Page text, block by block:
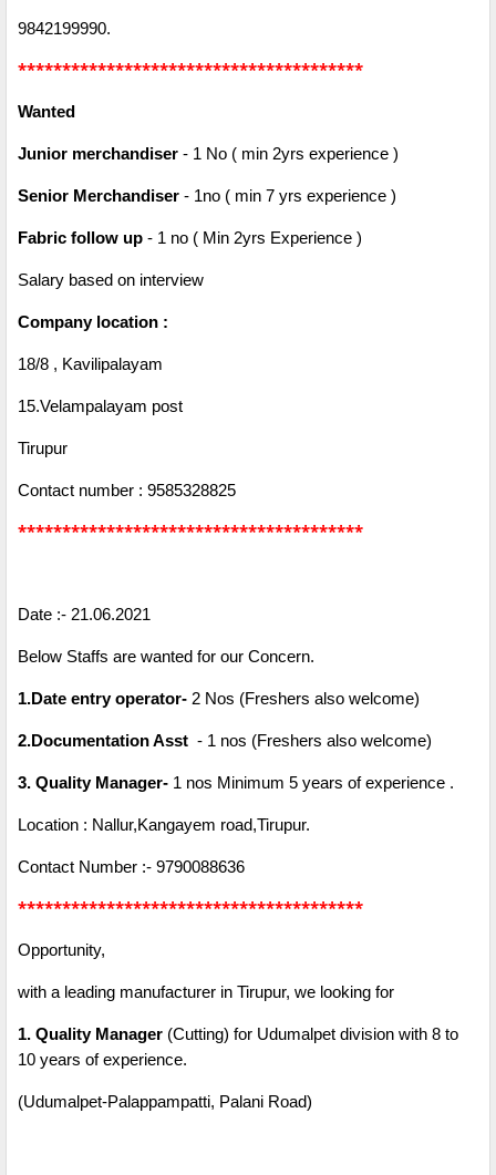
9842199990.
***************************************
Wanted
Junior merchandiser - 1 No ( min 2yrs experience )
Senior Merchandiser - 1no ( min 7 yrs experience )
Fabric follow up - 1 no ( Min 2yrs Experience )
Salary based on interview
Company location :
18/8 , Kavilipalayam
15.Velampalayam post
Tirupur
Contact number : 9585328825
***************************************
Date :- 21.06.2021
Below Staffs are wanted for our Concern.
1.Date entry operator- 2 Nos (Freshers also welcome)
2.Documentation Asst - 1 nos (Freshers also welcome)
3. Quality Manager- 1 nos Minimum 5 years of experience .
Location : Nallur,Kangayem road,Tirupur.
Contact Number :- 9790088636
***************************************
Opportunity,
with a leading manufacturer in Tirupur, we looking for
1. Quality Manager (Cutting) for Udumalpet division with 8 to
10 years of experience.
(Udumalpet-Palappampatti, Palani Road)